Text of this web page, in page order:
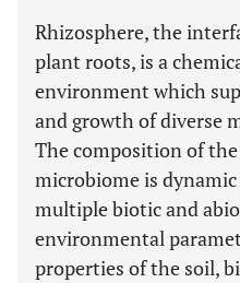
Rhizosphere, the
plant roots, is a
environment which
and growth of diverse
The composition of
microbiome is
multiple biotic and
environmental
properties of the soil,